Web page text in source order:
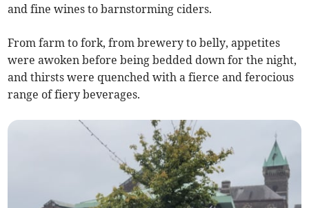
and fine wines to barnstorming ciders.
From farm to fork, from brewery to belly, appetites
were awoken before being bedded down for the night,
and thirsts were quenched with a fierce and ferocious
range of fiery beverages.